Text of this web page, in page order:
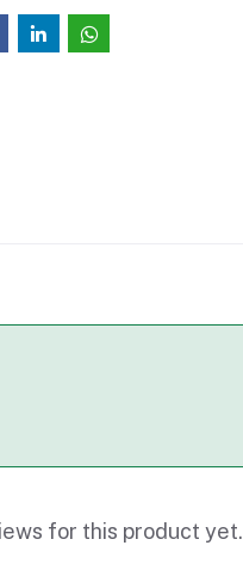
for this product yet.